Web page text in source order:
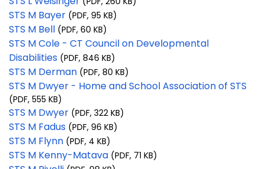
STS M Bayer (PDF, 95 KB)
STS M Bell (PDF, 60 KB)
STS M Cole - CT Council on Developmental
Disabilities (PDF, 846 KB)
STS M Derman (PDF, 80 KB)
STS M Dwyer - Home and School Association of STS
(PDF, 555 KB)
STS M Dwyer (PDF, 322 KB)
STS M Fadus (PDF, 96 KB)
STS M Flynn (PDF, 4 KB)
STS M Kenny-Matava (PDF, 71 KB)